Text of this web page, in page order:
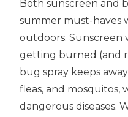
Both sunscreen and
summer must-haves
outdoors. Sunscreen
getting burned (and
bug spray keeps
fleas, and mosquitos,
dangerous diseases.